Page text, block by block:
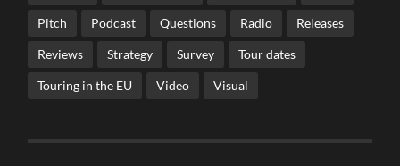
Pitch Podcast Questions Radio Releases
Reviews Strategy Survey Tour dates
Touring in the EU Video Visual